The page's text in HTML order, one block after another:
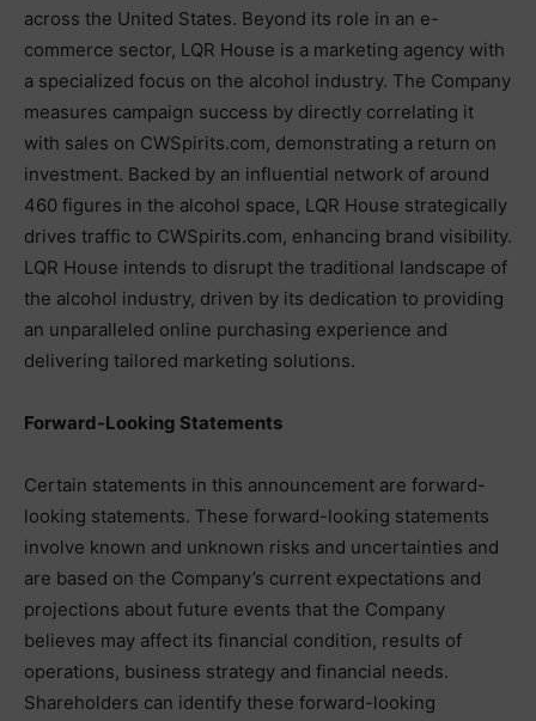
across the United States. Beyond its role in an e-
commerce sector, LQR House is a marketing agency with
a specialized focus on the alcohol industry. The Company
measures campaign success by directly correlating it
with sales on CWSpirits.com, demonstrating a return on
investment. Backed by an influential network of around
460 figures in the alcohol space, LQR House strategically
drives traffic to CWSpirits.com, enhancing brand visibility.
LQR House intends to disrupt the traditional landscape of
the alcohol industry, driven by its dedication to providing
an unparalleled online purchasing experience and
delivering tailored marketing solutions.
Forward-Looking Statements
Certain statements in this announcement are forward-
looking statements. These forward-looking statements
involve known and unknown risks and uncertainties and
are based on the Company’s current expectations and
projections about future events that the Company
believes may affect its financial condition, results of
operations, business strategy and financial needs.
Shareholders can identify these forward-looking